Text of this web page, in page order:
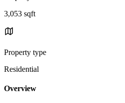
3,053 sqft
Property type
Residential
Overview